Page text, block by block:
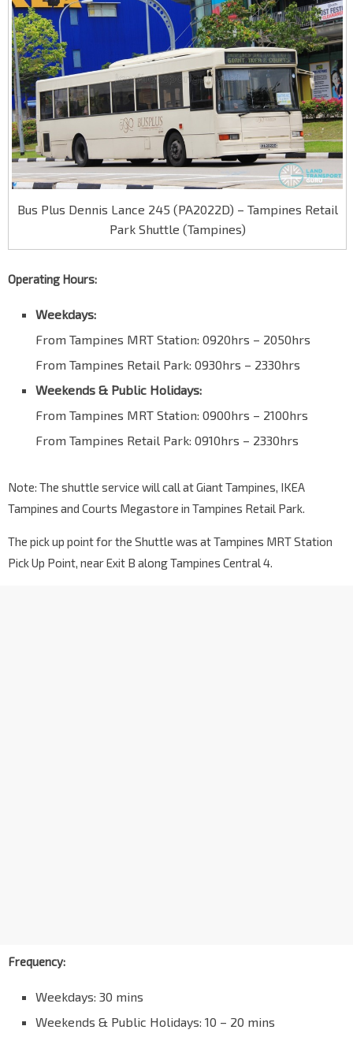
Bus Plus Dennis Lance 245 (PA2022D) – Tampines Retail
Park Shuttle (Tampines)
Operating Hours:
Weekdays:
From Tampines MRT Station: 0920hrs – 2050hrs
From Tampines Retail Park: 0930hrs – 2330hrs
Weekends & Public Holidays:
From Tampines MRT Station: 0900hrs – 2100hrs
From Tampines Retail Park: 0910hrs – 2330hrs
Note: The shuttle service will call at Giant Tampines, IKEA
Tampines and Courts Megastore in Tampines Retail Park.
The pick up point for the Shuttle was at Tampines MRT Station
Pick Up Point, near Exit B along Tampines Central 4.
Frequency:
Weekdays: 30 mins
Weekends & Public Holidays: 10 – 20 mins